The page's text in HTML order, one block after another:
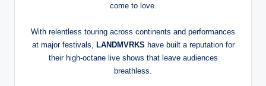
come to love.
With relentless touring across continents and performances
at major festivals, LANDMVRKS have built a reputation for
their high-octane live shows that leave audiences
breathless.